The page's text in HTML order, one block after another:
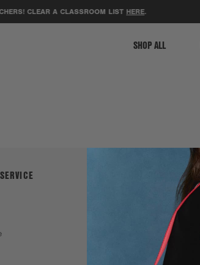
CLEAR A CLASSROOM LISTHERE.
SHOP ALL